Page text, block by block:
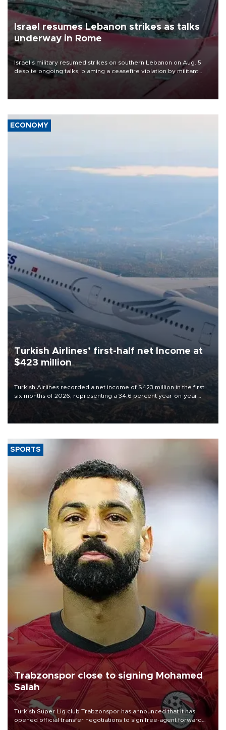
Israel resumes Lebanon strikes as talks
underway in Rome
Israel's military resumed strikes on southern Lebanon on Aug. 5
despite ongoing talks, blaming a ceasefire violation by militant
group Hezbollah as Beirut said at least one person was killed.
ECONOMY
Turkish Airlines’ first-half net Income at
$423 million
Turkish Airlines recorded a net income of $423 million in the first
six months of 2026, representing a 34.6 percent year-on-year
decline, according to the carrier’s financial results released on
SPORTS
Trabzonspor close to signing Mohamed
Salah
Turkish Süper Lig club Trabzonspor has announced that it has
opened official transfer negotiations to sign free-agent forward
Mohamed Salah.